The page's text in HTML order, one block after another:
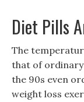
Diet Pills
The
that of
the 90s even
weight loss